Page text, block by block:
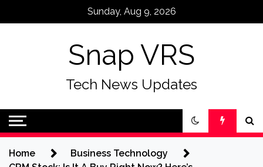
Sunday, Aug 9, 2026
Snap VRS
Tech News Updates
Home
Business Technology